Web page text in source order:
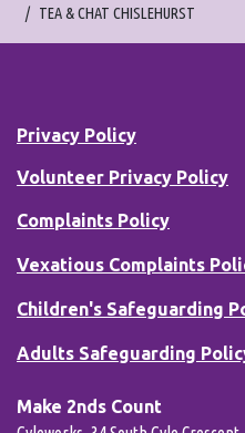
TEA & CHAT CHISLEHURST
Privacy Policy
Volunteer Privacy Policy
Complaints Policy
Vexatious Complaints
Children's Safeguarding
Adults Safeguarding
Make 2nds Count